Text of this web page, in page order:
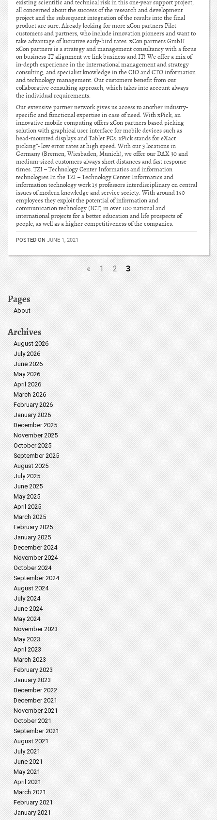
existing scientific and technical risk in this one-year support project,
all concerned about the success of the research and development
project and the subsequent integration of the results into the final
product are sure. Already looking for more xCon partners Pilot
customers and partners, who include innovation pioneers and want to
take advantage of lucrative early-bird rates. xCon partners GmbH
xCon partners is a strategy and management consultancy with a focus
on business-IT alignment we link business and IT! We offer a mix of
in-depth experience in the international management and strategy
consulting, and specialist knowledge in the CIO and CTO information
and technology management. Our customers benefit from our
collaborative consulting approach, which takes into account always
the individual requirements.
Our extensive partner network gives us access to another industry-
specific and functional expertise in case of need. With xPick, an
innovative mobile computing offers xCon partners based picking
solution with graphical user interface for mobile devices such as
head-mounted displays and Tablet PCs. xPick stands for eXact
picking”- low error rates at high speed. With our 3 locations in
Germany (Bremen, Wiesbaden, Munich), we offer our DAX 30 and
medium-sized customers always short distances and fast response
times. TZI – Technology Center Informatics and information
technologies In the TZI – Technology Center Informatics and
information technology work 15 professors interdisciplinary on central
issues of modern knowledge and service society. With around 150
employees they exploit the potential of information and
communication technology (ICT) in over 100 national and
international projects for a better education and life prospects of
people, as well as a higher competitiveness of the companies.
POSTED ON JUNE 1, 2021
« 1 2 3
Pages
About
Archives
August 2026
July 2026
June 2026
May 2026
April 2026
March 2026
February 2026
January 2026
December 2025
November 2025
October 2025
September 2025
August 2025
July 2025
June 2025
May 2025
April 2025
March 2025
February 2025
January 2025
December 2024
November 2024
October 2024
September 2024
August 2024
July 2024
June 2024
May 2024
November 2023
May 2023
April 2023
March 2023
February 2023
January 2023
December 2022
December 2021
November 2021
October 2021
September 2021
August 2021
July 2021
June 2021
May 2021
April 2021
March 2021
February 2021
January 2021